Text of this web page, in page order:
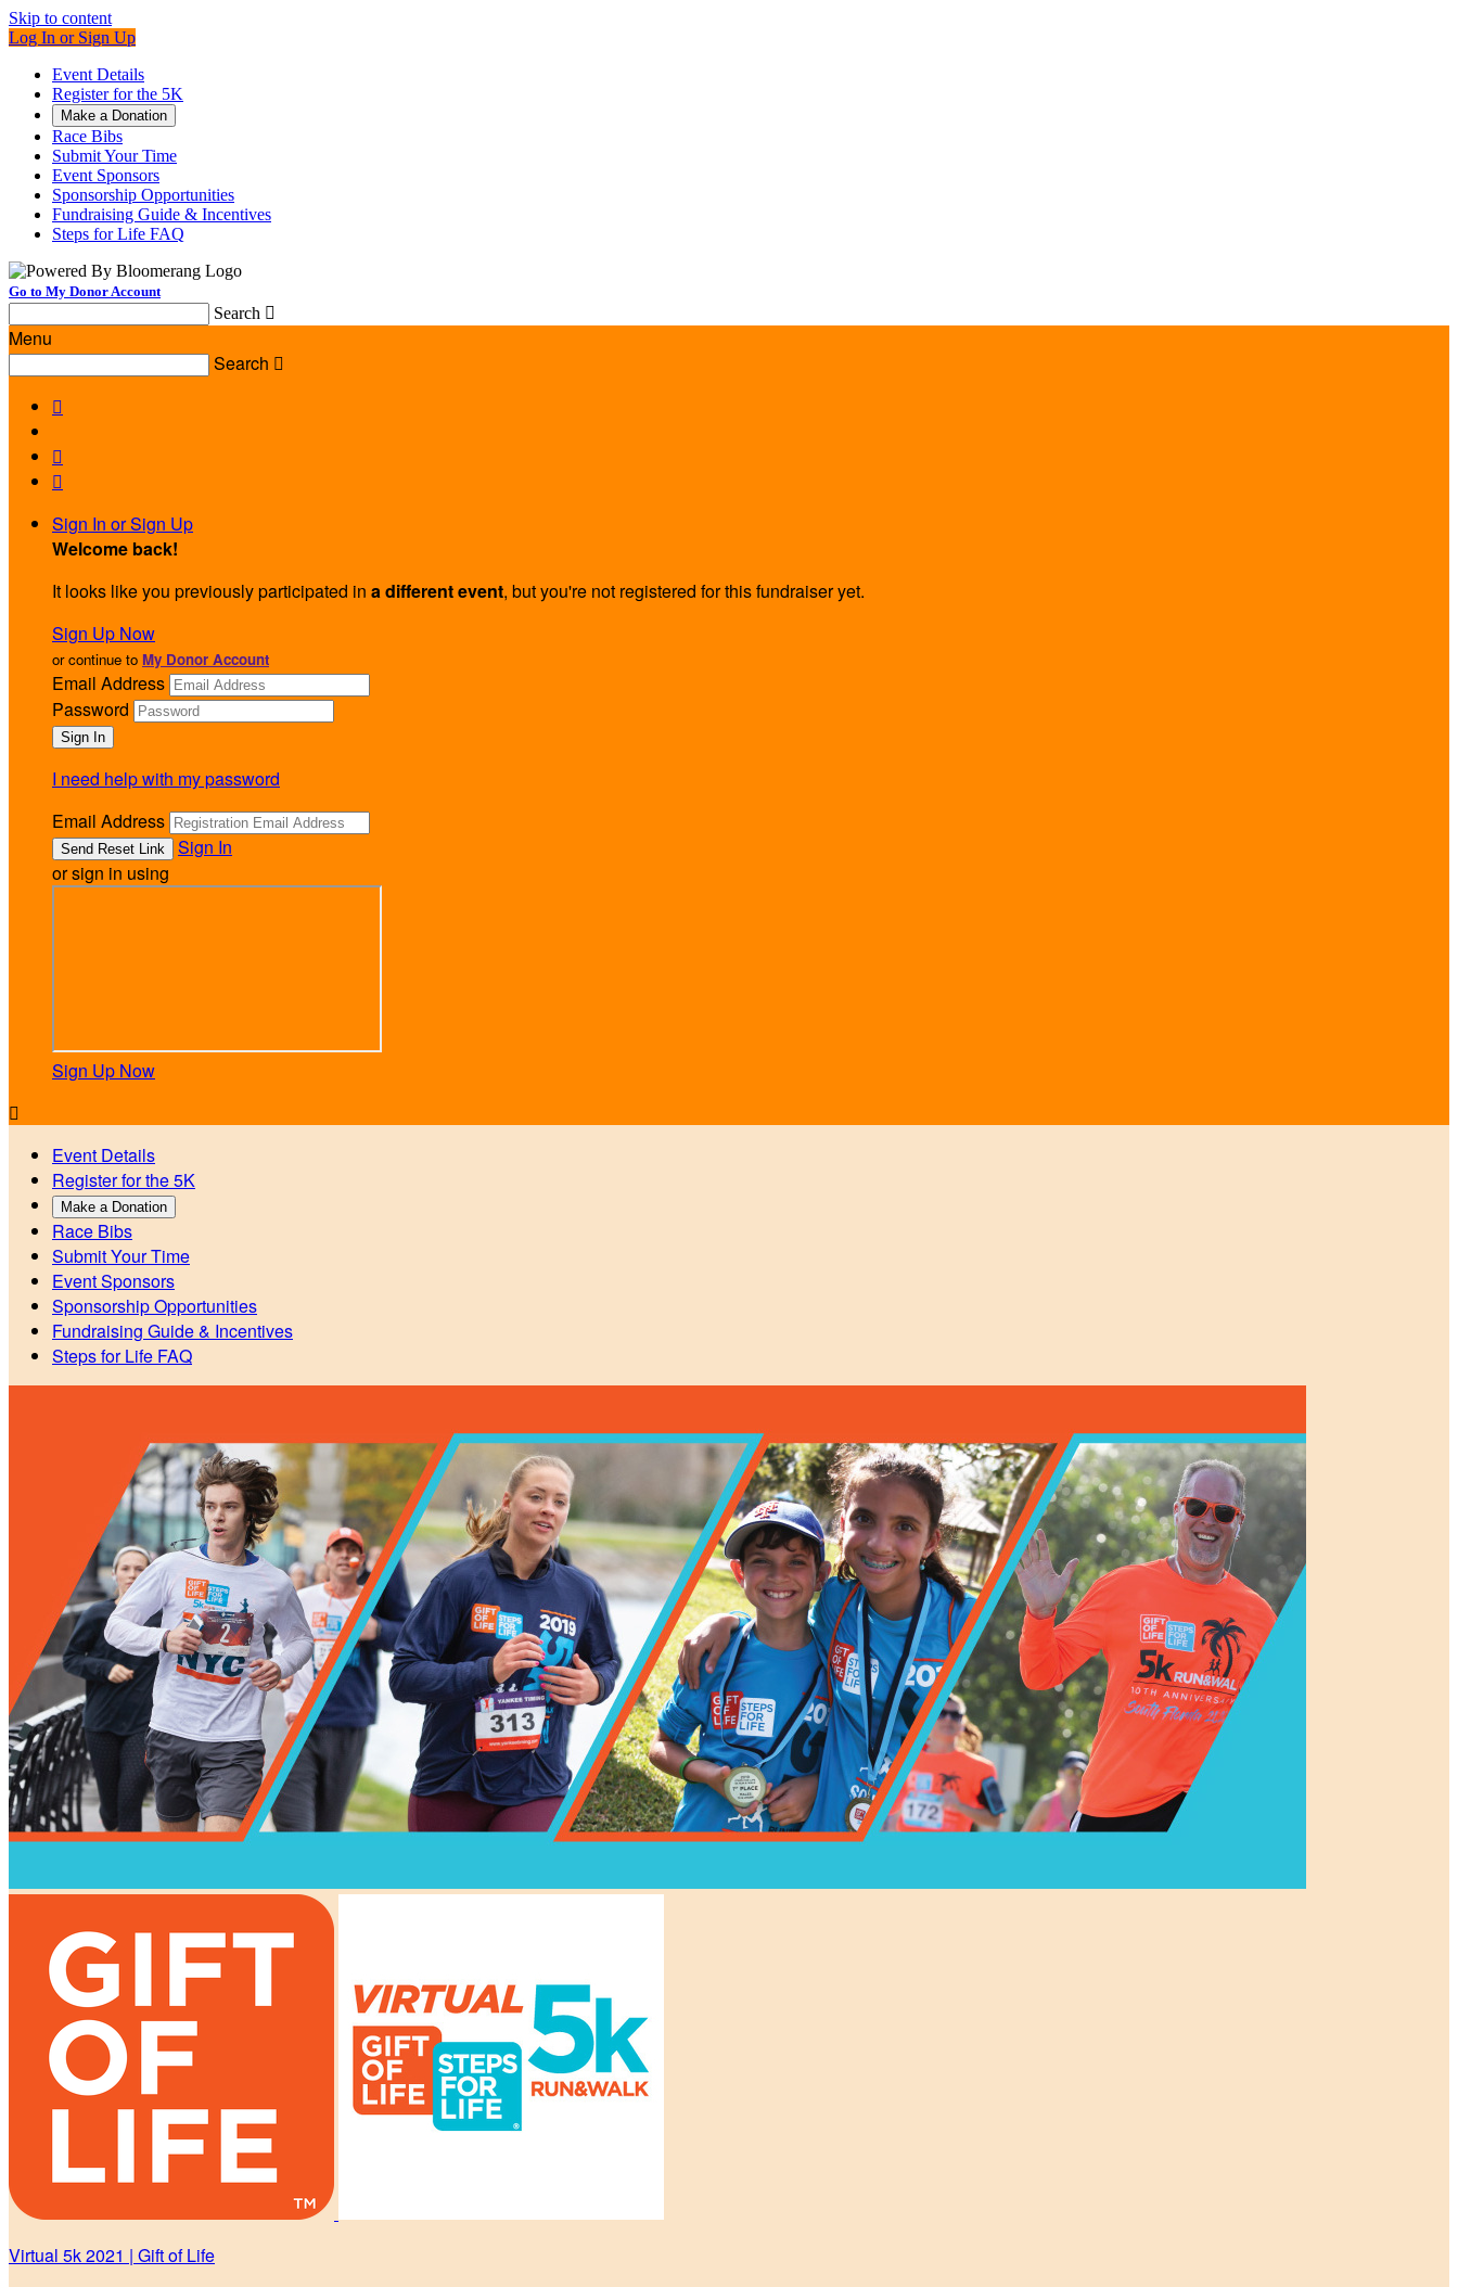
Skip to content
Log In or Sign Up
Event Details
Register for the 5K
Make a Donation
Race Bibs
Submit Your Time
Event Sponsors
Sponsorship Opportunities
Fundraising Guide & Incentives
Steps for Life FAQ
Go to My Donor Account
Search 
Menu
Search 



Sign In or Sign Up
Welcome back!
It looks like you previously participated in a different event, but you're not registered for this fundraiser yet.
Sign Up Now
or continue to My Donor Account
Email Address
Password
I need help with my password
Email Address
Sign In
or sign in using
Sign Up Now

Event Details
Register for the 5K
Make a Donation
Race Bibs
Submit Your Time
Event Sponsors
Sponsorship Opportunities
Fundraising Guide & Incentives
Steps for Life FAQ
Virtual 5k 2021 | Gift of Life